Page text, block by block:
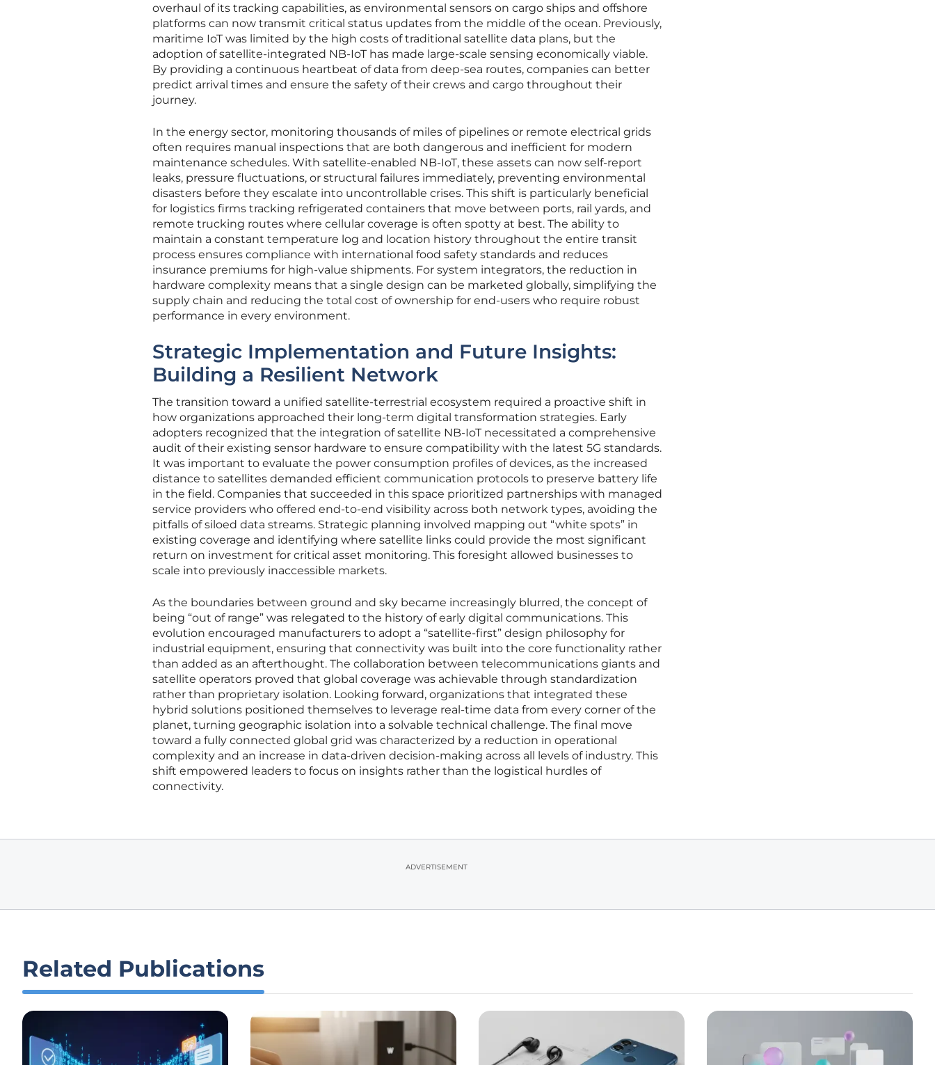
overhaul of its tracking capabilities, as environmental sensors on cargo ships and offshore
platforms can now transmit critical status updates from the middle of the ocean. Previously,
maritime IoT was limited by the high costs of traditional satellite data plans, but the
adoption of satellite-integrated NB-IoT has made large-scale sensing economically viable.
By providing a continuous heartbeat of data from deep-sea routes, companies can better
predict arrival times and ensure the safety of their crews and cargo throughout their
journey.
In the energy sector, monitoring thousands of miles of pipelines or remote electrical grids
often requires manual inspections that are both dangerous and inefficient for modern
maintenance schedules. With satellite-enabled NB-IoT, these assets can now self-report
leaks, pressure fluctuations, or structural failures immediately, preventing environmental
disasters before they escalate into uncontrollable crises. This shift is particularly beneficial
for logistics firms tracking refrigerated containers that move between ports, rail yards, and
remote trucking routes where cellular coverage is often spotty at best. The ability to
maintain a constant temperature log and location history throughout the entire transit
process ensures compliance with international food safety standards and reduces
insurance premiums for high-value shipments. For system integrators, the reduction in
hardware complexity means that a single design can be marketed globally, simplifying the
supply chain and reducing the total cost of ownership for end-users who require robust
performance in every environment.
Strategic Implementation and Future Insights:
Building a Resilient Network
The transition toward a unified satellite-terrestrial ecosystem required a proactive shift in
how organizations approached their long-term digital transformation strategies. Early
adopters recognized that the integration of satellite NB-IoT necessitated a comprehensive
audit of their existing sensor hardware to ensure compatibility with the latest 5G standards.
It was important to evaluate the power consumption profiles of devices, as the increased
distance to satellites demanded efficient communication protocols to preserve battery life
in the field. Companies that succeeded in this space prioritized partnerships with managed
service providers who offered end-to-end visibility across both network types, avoiding the
pitfalls of siloed data streams. Strategic planning involved mapping out “white spots” in
existing coverage and identifying where satellite links could provide the most significant
return on investment for critical asset monitoring. This foresight allowed businesses to
scale into previously inaccessible markets.
As the boundaries between ground and sky became increasingly blurred, the concept of
being “out of range” was relegated to the history of early digital communications. This
evolution encouraged manufacturers to adopt a “satellite-first” design philosophy for
industrial equipment, ensuring that connectivity was built into the core functionality rather
than added as an afterthought. The collaboration between telecommunications giants and
satellite operators proved that global coverage was achievable through standardization
rather than proprietary isolation. Looking forward, organizations that integrated these
hybrid solutions positioned themselves to leverage real-time data from every corner of the
planet, turning geographic isolation into a solvable technical challenge. The final move
toward a fully connected global grid was characterized by a reduction in operational
complexity and an increase in data-driven decision-making across all levels of industry. This
shift empowered leaders to focus on insights rather than the logistical hurdles of
connectivity.
ADVERTISEMENT
Related Publications